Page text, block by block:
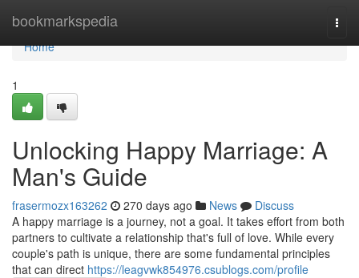
bookmarkspedia
Home
Home
1
Unlocking Happy Marriage: A
Man's Guide
frasermozx163262 270 days ago News
Discuss
A happy marriage is a journey, not a goal. It takes effort from both
partners to cultivate a relationship that's full of love. While every
couple's path is unique, there are some fundamental principles
that can direct https://leagvwk854976.csublogs.com/profile